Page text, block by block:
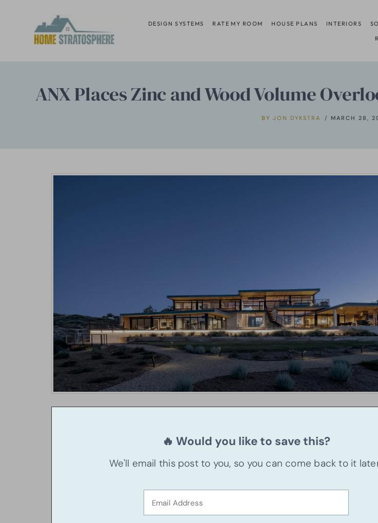
content
DESIGN SYSTEMS RATE MY ROOM HOUSE PLANS INTERIORS
ANX Places Zinc and Wood Volume
BY JON DYKSTRA MARCH 28,
🔥 Would you like to save this?
We'll email this post to you, so you can come back to it